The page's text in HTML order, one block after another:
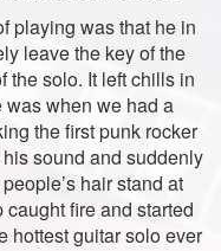
playing was that he in
leave the key of the
the solo. It left chills in
was when we had a
the first punk rocker
sound and suddenly
hair stand at
fire and started
hottest guitar solo ever